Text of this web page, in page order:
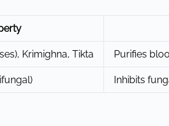
Krimighna, Tikta Purifies
Inhibits